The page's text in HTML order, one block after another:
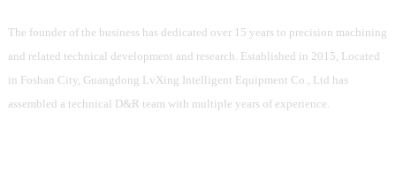
The founder of the business has dedicated over 15 years to precision machining
and related technical development and research. Established in 2015, Located
in Foshan City, Guangdong LvXing Intelligent Equipment Co., Ltd has
assembled a technical D&R team with multiple years of experience.